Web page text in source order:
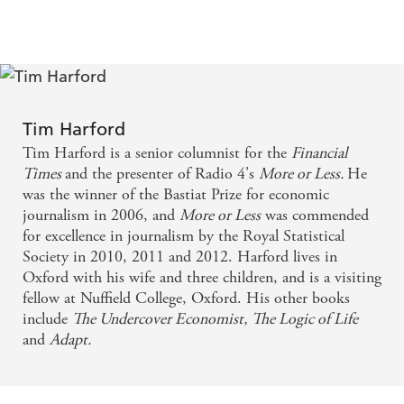
Levitt, co-author of
when someone makes a claim that they say is based on
data? This wise book, distilled from years of experience,
gives us the ten commandments, from first examining
our feelings, to finally having the humility to admit we
may be wrong. Priceless'Professor Sir David
Spiegelhalter
Announced as a top ten Sunday Times bestseller in
paperback on 16 May 2021
book, you will be by the time you're done.
Powerful, persuasive, and in these truth-defying
times, indispensable - Caroline Criado Perez, author
of Invisible Women
Nobody makes the statistics of everyday life more
fascinating and enjoyable than Tim Harford - Bill
Bryson
Fabulously readable, lucid, witty and authoritative . .
Tim Harford
Tim Harford is a senior columnist for the Financial
Timesand the presenter of Radio 4's More or Less. He
was the winner of the Bastiat Prize for economic
journalism in 2006, and More or Lesswas commended
for excellence in journalism by the Royal Statistical
Society in 2010, 2011 and 2012. Harford lives in
Oxford with his wife and three children, and is a visiting
fellow at Nuffield College, Oxford. His other books
include The Undercover Economist, The Logic of Life
andAdapt.